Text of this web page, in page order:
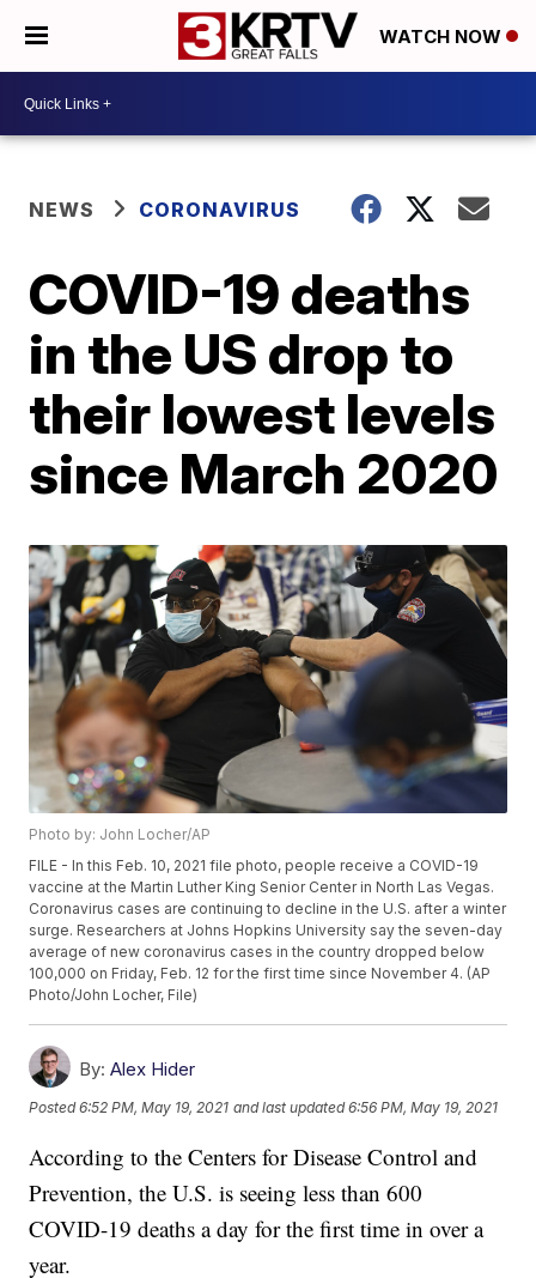
WATCH NOW
NEWS CORONAVIRUS
COVID-19 deaths
in the US drop to
their lowest levels
since March 2020
Photo by: John Locher/AP
FILE - In this Feb. 10, 2021 file photo, people receive a COVID-19
vaccine at the Martin Luther King Senior Center in North Las Vegas.
Coronavirus cases are continuing to decline in the U.S. after a winter
surge. Researchers at Johns Hopkins University say the seven-day
average of new coronavirus cases in the country dropped below
100,000 on Friday, Feb. 12 for the first time since November 4. (AP
Photo/John Locher, File)
By: Alex Hider
Posted6:52 PM, May 19, 2021 and last updated 6:56 PM, May 19, 2021
According to the Centers for Disease Control and
Prevention, the U.S. is seeing less than 600
COVID-19 deaths a day for the first time in over a
year.